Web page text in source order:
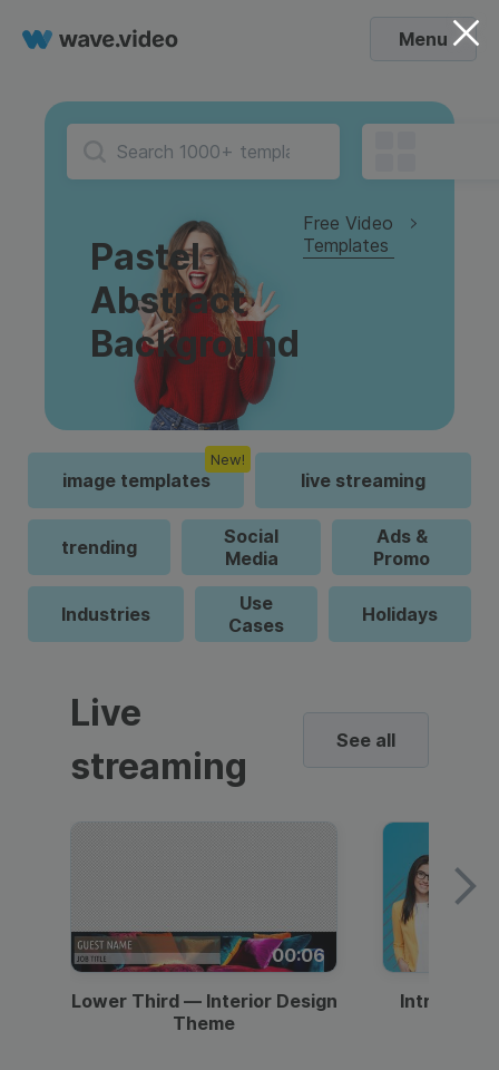
Menu
Pastel
Abstract
Background
Free Video
Templates
image templates
New!
live streaming
trending
Social
Media
Ads &
Promo
Industries
Use
Cases
Holidays
Live
streaming
See all
00:06
Lower Third — Interior Design
Theme
Intro —